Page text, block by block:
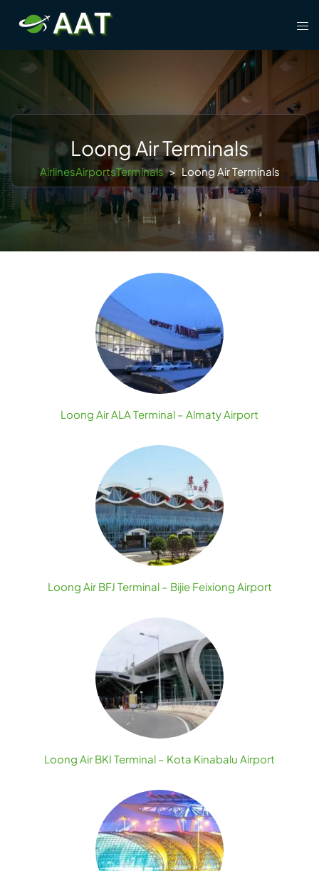
content
Loong Air Terminals
AirlinesAirportsTerminals > Loong Air Terminals
Loong Air ALA Terminal – Almaty Airport
Loong Air BFJ Terminal – Bijie Feixiong Airport
Loong Air BKI Terminal – Kota Kinabalu Airport